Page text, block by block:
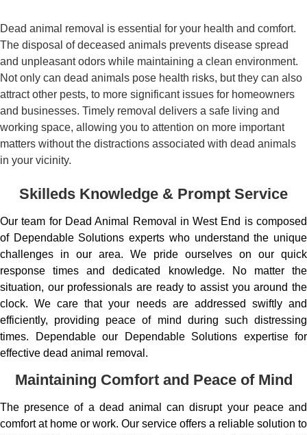
Dead animal removal is essential for your health and comfort.
The disposal of deceased animals prevents disease spread
and unpleasant odors while maintaining a clean environment.
Not only can dead animals pose health risks, but they can also
attract other pests, to more significant issues for homeowners
and businesses. Timely removal delivers a safe living and
working space, allowing you to attention on more important
matters without the distractions associated with dead animals
in your vicinity.
Skilleds Knowledge & Prompt Service
Our team for Dead Animal Removal in West End is composed
of Dependable Solutions experts who understand the unique
challenges in our area. We pride ourselves on our quick
response times and dedicated knowledge. No matter the
situation, our professionals are ready to assist you around the
clock. We care that your needs are addressed swiftly and
efficiently, providing peace of mind during such distressing
times. Dependable our Dependable Solutions expertise for
effective dead animal removal.
Maintaining Comfort and Peace of Mind
The presence of a dead animal can disrupt your peace and
comfort at home or work. Our service offers a reliable solution to